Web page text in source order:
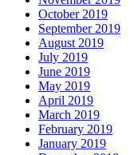
October 2019
September 2019
August 2019
July 2019
June 2019
May 2019
April 2019
March 2019
February 2019
January 2019